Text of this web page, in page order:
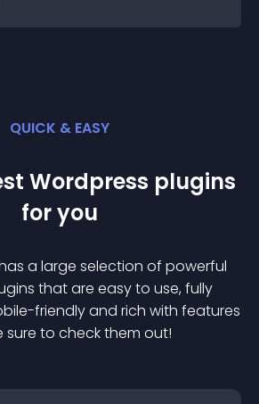
QUICK & EASY
Wordpress plugins
for you
a large selection of powerful
s that are easy to use, fully
friendly and rich with features
sure to check them out!